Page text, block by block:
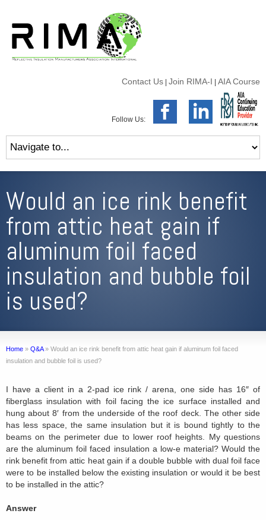
Contact Us Join RIMA-I AIA Course
Follow Us:
Would an ice rink benefit
from attic heat gain if
aluminum foil faced
insulation and bubble foil
is used?
Home » Q&A » Would an ice rink benefit from attic heat gain if aluminum foil faced
insulation and bubble foil is used?
I have a client in a 2-pad ice rink / arena, one side has 16″ of
fiberglass insulation with foil facing the ice surface installed and
hung about 8′ from the underside of the roof deck. The other side
has less space, the same insulation but it is bound tightly to the
beams on the perimeter due to lower roof heights. My questions
are the aluminum foil faced insulation a low-e material? Would the
rink benefit from attic heat gain if a double bubble with dual foil face
were to be installed below the existing insulation or would it be best
to be installed in the attic?
Answer